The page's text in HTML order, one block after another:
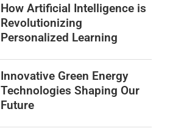
How Artificial Intelligence is
Revolutionizing
Personalized Learning
Innovative Green Energy
Technologies Shaping Our
Future